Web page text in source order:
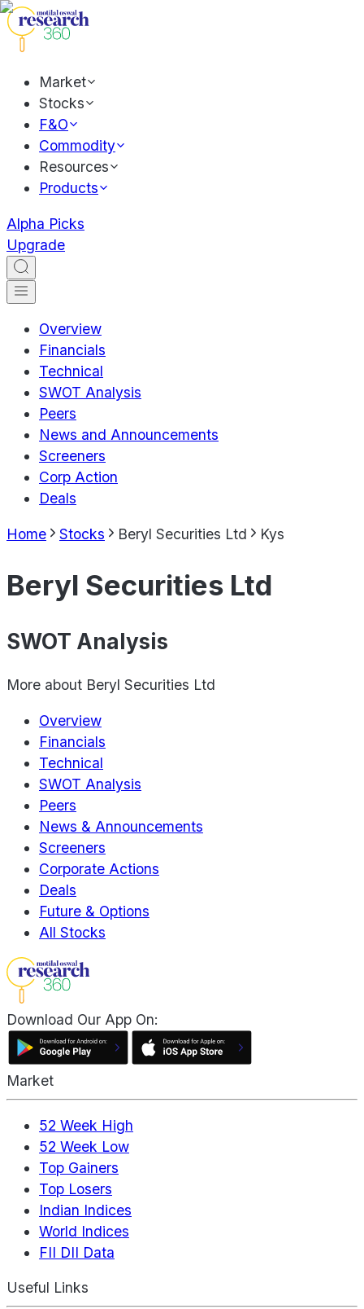
Market
Stocks
F&O
Commodity
Resources
Products
Alpha Picks
Upgrade
Overview
Financials
Technical
SWOT Analysis
Peers
News and Announcements
Screeners
Corp Action
Deals
Home Stocks Beryl Securities Ltd Kys
Beryl Securities Ltd
SWOT Analysis
More about Beryl Securities Ltd
Overview
Financials
Technical
SWOT Analysis
Peers
News & Announcements
Screeners
Corporate Actions
Deals
Future & Options
All Stocks
Download Our App On:
Market
52 Week High
52 Week Low
Top Gainers
Top Losers
Indian Indices
World Indices
FII DII Data
Useful Links